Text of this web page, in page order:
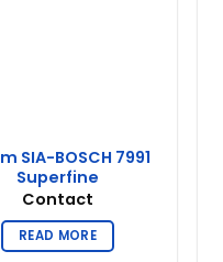
SIA-BOSCH 7991
Superfine
Contact
READ MORE